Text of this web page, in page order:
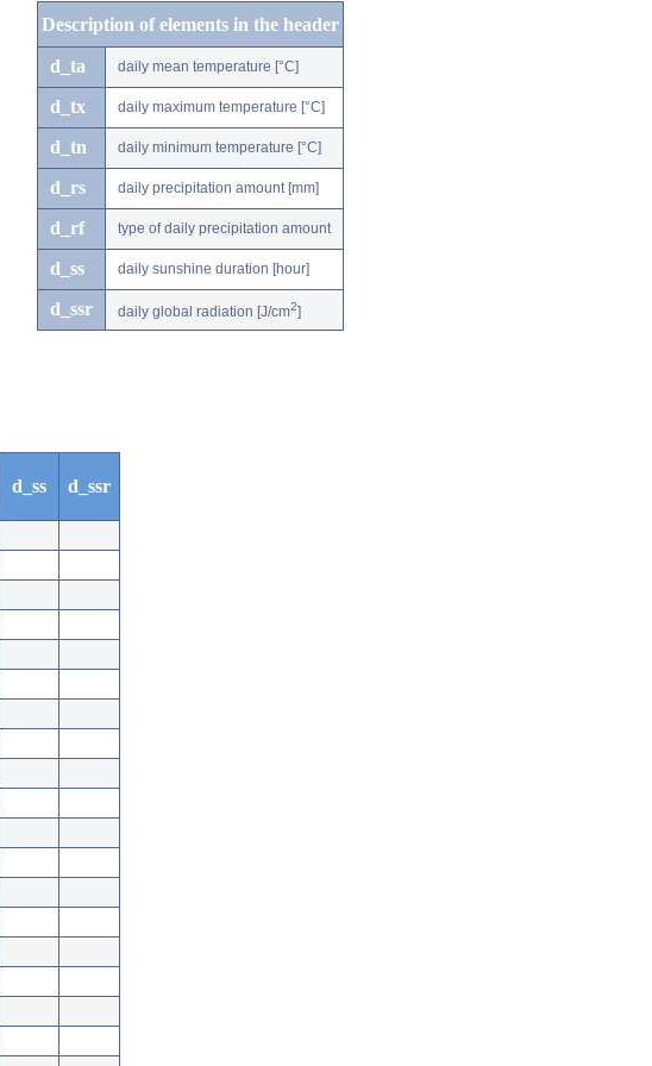
Description of elements in the header
d_ta daily mean temperature [°C]
d_tx daily maximum temperature [°C]
d_tn daily minimum temperature [°C]
d_rs daily precipitation amount [mm]
d_rf type of daily precipitation amount
d_ss daily sunshine duration [hour]
d_ssr daily global radiation [J/cm2]
d_ss d_ssr